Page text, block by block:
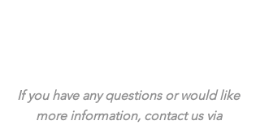
If you have any questions or would like
more information, contact us via